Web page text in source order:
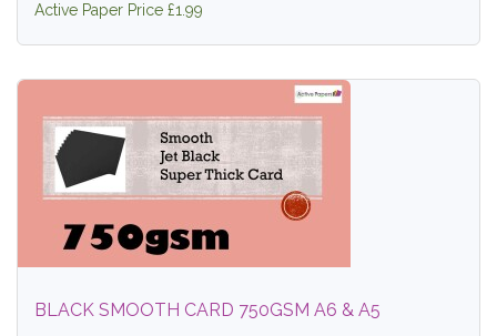
Active Paper Price £1.99
BLACK SMOOTH CARD 750GSM A6 & A5